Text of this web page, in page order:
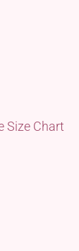
Size Chart